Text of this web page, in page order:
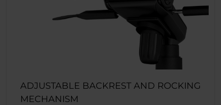
ADJUSTABLE BACKREST AND ROCKING
MECHANISM